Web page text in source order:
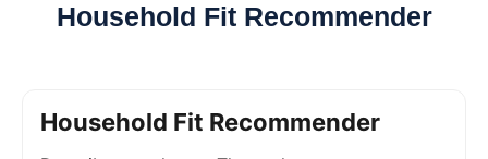
Household Fit Recommender
Household Fit Recommender